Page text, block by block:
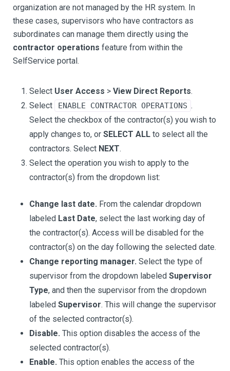
organization are not managed by the HR system. In
these cases, supervisors who have contractors as
subordinates can manage them directly using the
contractor operations feature from within the
SelfService portal.
Select User Access > View Direct Reports.
Select
ENABLE CONTRACTOR OPERATIONS .
Select the checkbox of the contractor(s) you wish to
apply changes to, or SELECT ALL to select all the
contractors. Select NEXT.
Select the operation you wish to apply to the
contractor(s) from the dropdown list:
Change last date. From the calendar dropdown
labeled Last Date, select the last working day of
the contractor(s). Access will be disabled for the
contractor(s) on the day following the selected date.
Change reporting manager. Select the type of
supervisor from the dropdown labeled Supervisor
Type, and then the supervisor from the dropdown
labeled Supervisor. This will change the supervisor
of the selected contractor(s).
Disable. This option disables the access of the
selected contractor(s).
Enable. This option enables the access of the